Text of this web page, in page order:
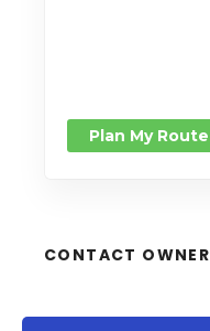
Plan My Route
CONTACT OWNER